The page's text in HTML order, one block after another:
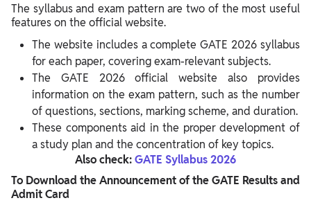
The syllabus and exam pattern are two of the most useful
features on the official website.
The website includes a complete GATE 2026 syllabus
for each paper, covering exam-relevant subjects.
The GATE 2026 official website also provides
information on the exam pattern, such as the number
of questions, sections, marking scheme, and duration.
These components aid in the proper development of
a study plan and the concentration of key topics.
Also check:GATE Syllabus 2026
To Download the Announcement of the GATE Results and
Admit Card